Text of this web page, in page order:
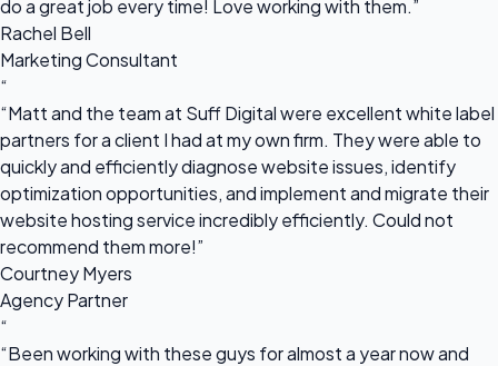
do a great job every time! Love working with them.”
Rachel Bell
Marketing Consultant
“
“Matt and the team at Suff Digital were excellent white label
partners for a client I had at my own firm. They were able to
quickly and efficiently diagnose website issues, identify
optimization opportunities, and implement and migrate their
website hosting service incredibly efficiently. Could not
recommend them more!”
Courtney Myers
Agency Partner
“
“Been working with these guys for almost a year now and